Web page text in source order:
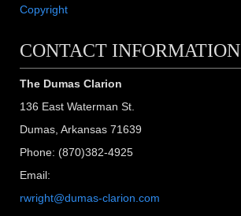
Copyright
CONTACT INFORMATION
The Dumas Clarion
136 East Waterman St.
Dumas, Arkansas 71639
Phone: (870)382-4925
Email:
rwright@dumas-clarion.com